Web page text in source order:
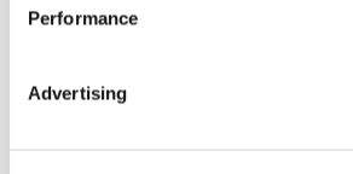
Performance
Advertising
economic ideas, reviews the
measures to reduce tax